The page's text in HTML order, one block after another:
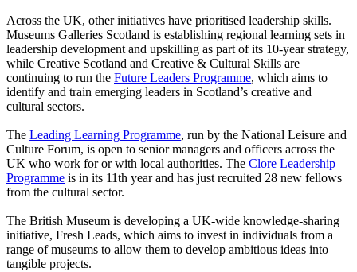
Across the UK, other initiatives have prioritised leadership skills.
Museums Galleries Scotland is establishing regional learning sets in
leadership development and upskilling as part of its 10-year strategy,
while Creative Scotland and Creative & Cultural Skills are
continuing to run the Future Leaders Programme, which aims to
identify and train emerging leaders in Scotland’s creative and
cultural sectors.
The Leading Learning Programme, run by the National Leisure and
Culture Forum, is open to senior managers and officers across the
UK who work for or with local authorities. The Clore Leadership
Programme is in its 11th year and has just recruited 28 new fellows
from the cultural sector.
The British Museum is developing a UK-wide knowledge-sharing
initiative, Fresh Leads, which aims to invest in individuals from a
range of museums to allow them to develop ambitious ideas into
tangible projects.